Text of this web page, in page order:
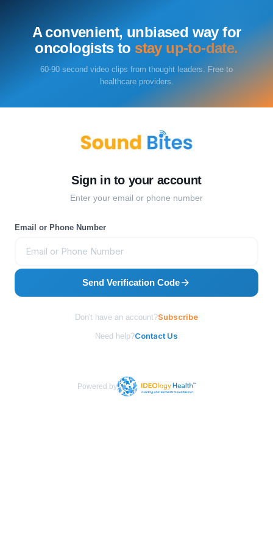
A convenient, unbiased way for
oncologists to stay up-to-date.
60-90 second video clips from thought leaders. Free to
healthcare providers.
Sign in to your account
Enter your email or phone number
Email or Phone Number
Send Verification Code
Don't have an account?Subscribe
Need help?Contact Us
Powered by